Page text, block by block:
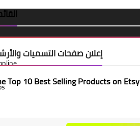
إعلان صفحات التسميات
Top 10 Best Selling Products on Etsy